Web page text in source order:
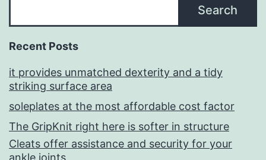
Search
Recent Posts
it provides unmatched dexterity and a tidy
striking surface area
soleplates at the most affordable cost factor
The GripKnit right here is softer in structure
Cleats offer assistance and security for your